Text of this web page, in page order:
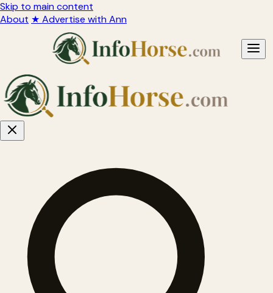
Skip to main content
About ★ Advertise with Ann